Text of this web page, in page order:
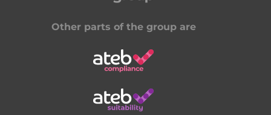
Other parts of the group are